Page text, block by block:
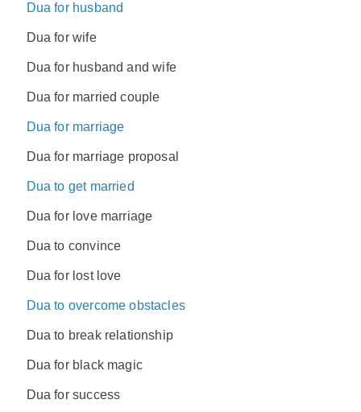
Dua for husband
Dua for wife
Dua for husband and wife
Dua for married couple
Dua for marriage
Dua for marriage proposal
Dua to get married
Dua for love marriage
Dua to convince
Dua for lost love
Dua to overcome obstacles
Dua to break relationship
Dua for black magic
Dua for success